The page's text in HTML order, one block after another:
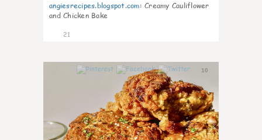
angiesrecipes.blogspot.com: Creamy Cauliflower
and Chicken Bake
21
10